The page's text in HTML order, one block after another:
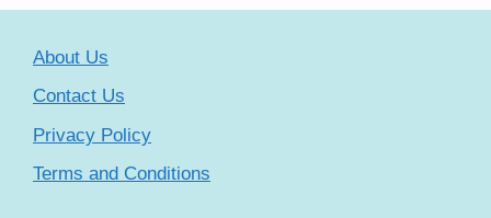
About Us
Contact Us
Privacy Policy
Terms and Conditions